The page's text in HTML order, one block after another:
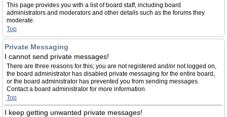
This page provides you with a list of board staff, including board
administrators and moderators and other details such as the forums they
moderate.
Top
Private Messaging
I cannot send private messages!
There are three reasons for this; you are not registered and/or not logged on,
the board administrator has disabled private messaging for the entire board,
or the board administrator has prevented you from sending messages.
Contact a board administrator for more information.
Top
I keep getting unwanted private messages!